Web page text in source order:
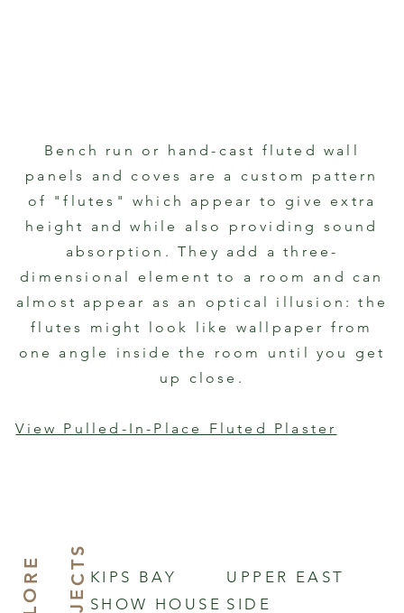
Bench run or hand-cast fluted wall
panels and coves are a custom pattern
of "flutes" which appear to give extra
height and while also providing sound
absorption. They add a three-
dimensional element to a room and can
almost appear as an optical illusion: the
flutes might look like wallpaper from
one angle inside the room until you get
up close.
View Pulled-In-Place Fluted Plaster
KIPS BAY
SHOW HOUSE
UPPER EAST
SIDE